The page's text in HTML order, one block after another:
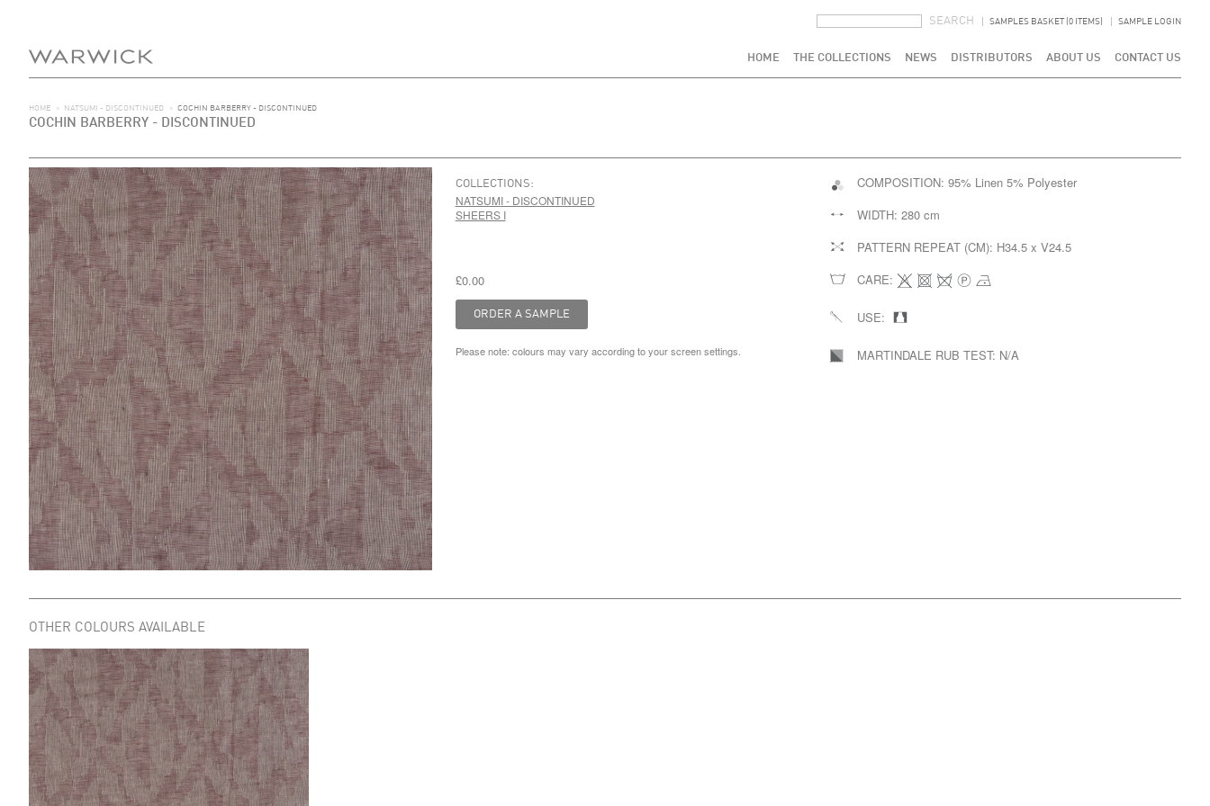
SAMPLES BASKET (0 ITEMS) SAMPLE LOGIN
HOME THE COLLECTIONS NEWS DISTRIBUTORS ABOUT US CONTACT US
HOME > NATSUMI - DISCONTINUED > COCHIN BARBERRY - DISCONTINUED
COCHIN BARBERRY - DISCONTINUED
COLLECTIONS:
NATSUMI - DISCONTINUED
SHEERS I
£0.00
Please note: colours may vary according to your screen settings.
COMPOSITION: 95% Linen 5% Polyester
WIDTH: 280 cm
PATTERN REPEAT (CM): H34.5 x V24.5
CARE:
USE:
MARTINDALE RUB TEST: N/A
OTHER COLOURS AVAILABLE